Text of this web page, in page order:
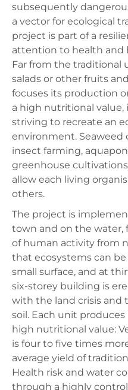
subsequently
a vector for ecological
project is part of a
attention to health and
Far from the traditional
salads or other fruits
focuses its production
a high nutritional value,
striving to recreate an
environment. Seaweed
insect farming,
greenhouse
allow each living
others.
The project is
town and on the water,
of human activity from
that ecosystems can be
small surface, and at
six-storey building is
with the land crisis and
soil. Each unit
high nutritional value:
is four to five times
average yield of
Health risk and water
through a highly